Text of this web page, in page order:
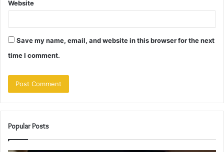
Website
Save my name, email, and website in this browser for the next
time I comment.
Popular Posts